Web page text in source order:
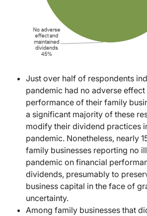
Just over half of respondents
pandemic had no adverse
performance of their family
a significant majority of these
modify their dividend practices
pandemic. Nonetheless, nearly
family businesses reporting no
pandemic on financial
dividends, presumably to
business capital in the face of
uncertainty.
Among family businesses that